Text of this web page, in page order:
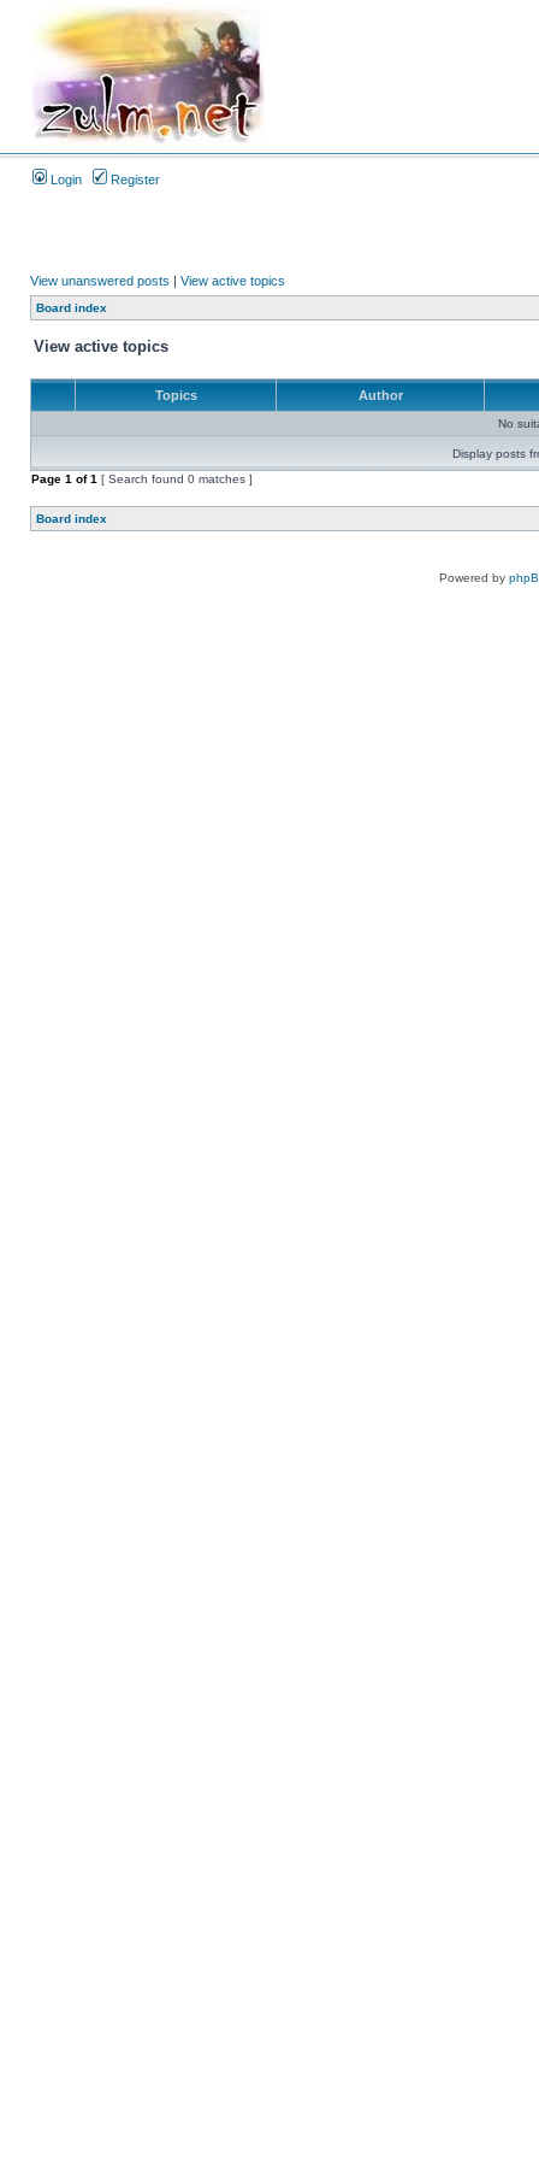
Login Register
View unanswered posts | View active topics
Board index
View active topics
Topics Author
No
Display posts
Page 1 of1 [ Search found 0 matches ]
Board index
Powered by